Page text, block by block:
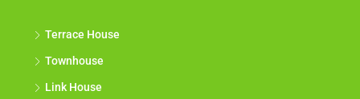
Terrace House
Townhouse
Link House